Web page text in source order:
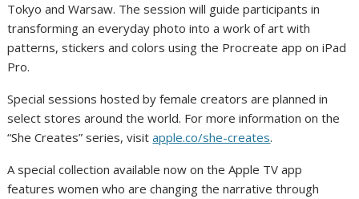
Tokyo and Warsaw. The session will guide participants in
transforming an everyday photo into a work of art with
patterns, stickers and colors using the Procreate app on iPad
Pro.
Special sessions hosted by female creators are planned in
select stores around the world. For more information on the
“She Creates” series, visitapple.co/she-creates.
A special collection available now on the Apple TV app
features women who are changing the narrative through